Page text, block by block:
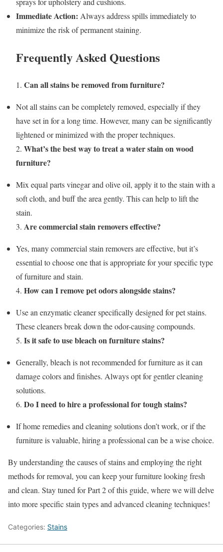
Immediate Action: Always address spills immediately to
minimize the risk of permanent staining.
Frequently Asked Questions
1. Can all stains be removed from furniture?
Not all stains can be completely removed, especially if they
have set in for a long time. However, many can be significantly
lightened or minimized with the proper techniques.
2. What’s the best way to treat a water stain on wood
furniture?
Mix equal parts vinegar and olive oil, apply it to the stain with a
soft cloth, and buff the area gently. This can help to lift the
stain.
3. Are commercial stain removers effective?
Yes, many commercial stain removers are effective, but it’s
essential to choose one that is appropriate for your specific type
of furniture and stain.
4. How can I remove pet odors alongside stains?
Use an enzymatic cleaner specifically designed for pet stains.
These cleaners break down the odor-causing compounds.
5. Is it safe to use bleach on furniture stains?
Generally, bleach is not recommended for furniture as it can
damage colors and finishes. Always opt for gentler cleaning
solutions.
6. Do I need to hire a professional for tough stains?
If home remedies and cleaning solutions don’t work, or if the
furniture is valuable, hiring a professional can be a wise choice.
By understanding the causes of stains and employing the right
methods for removal, you can keep your furniture looking fresh
and clean. Stay tuned for Part 2 of this guide, where we will delve
into more specific stain types and advanced cleaning techniques!
Categories: Stains